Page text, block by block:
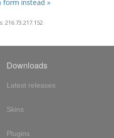
form instead »
216.73.217.152
Downloads
Latest releases
Skins
Plugins